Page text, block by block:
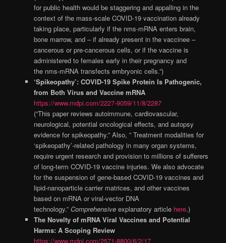
for public health would be staggering and appalling in the
context of the mass-scale COVID-19 vaccination already
taking place, particularly if the nms-mRNA enters brain,
bone marrow, and – if already present in the vaccinee –
cancerous or pre-cancerous cells, or if the vaccine is
administered to females early in their pregnancy and
the nms-mRNA transfects embryonic cells.”)
‘Spikeopathy’: COVID-19 Spike Protein Is Pathogenic,
from Both Virus and Vaccine mRNA
https://www.mdpi.com/2227-9059/11/8/2287
(“This paper reviews autoimmune, cardiovascular,
neurological, potential oncological effects, and autopsy
evidence for spikeopathy.” Also, ” Treatment modalities for
‘spikeopathy’-related pathology in many organ systems,
require urgent research and provision to millions of sufferers
of long-term COVID-19 vaccine injuries. We also advocate
for the suspension of gene-based COVID-19 vaccines and
lipid-nanoparticle carrier matrices, and other vaccines
based on mRNA or viral-vector DNA
technology.” Comprehensiveexplanatory article here.)
The Novelty of mRNA Viral Vaccines and Potential
Harms: A Scoping Review
https://www.mdpi.com/2571-8800/6/2/17